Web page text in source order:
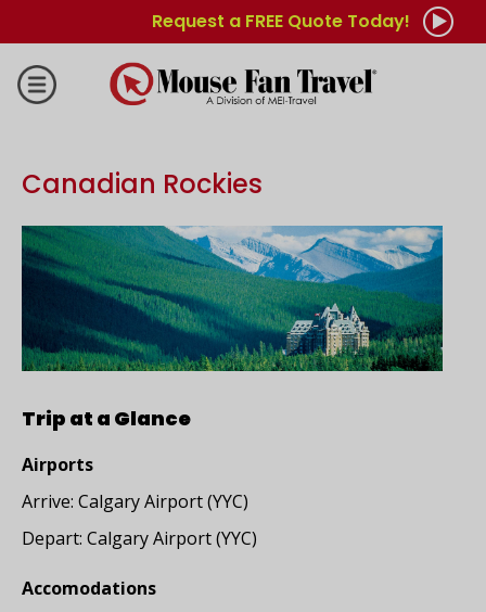
Request a FREE Quote Today!
Canadian Rockies
Trip at a Glance
Airports
Arrive: Calgary Airport (YYC)
Depart: Calgary Airport (YYC)
Accomodations